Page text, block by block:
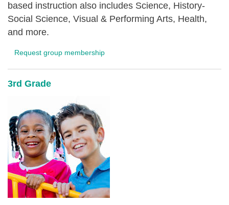
based instruction also includes Science, History-
Social Science, Visual & Performing Arts, Health,
and more.
Request group membership
3rd Grade